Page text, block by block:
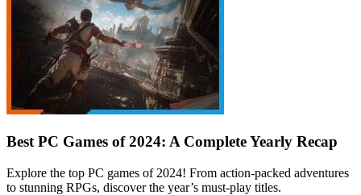
Best PC Games of 2024: A Complete Yearly Recap
Explore the top PC games of 2024! From action-packed adventures
to stunning RPGs, discover the year’s must-play titles.